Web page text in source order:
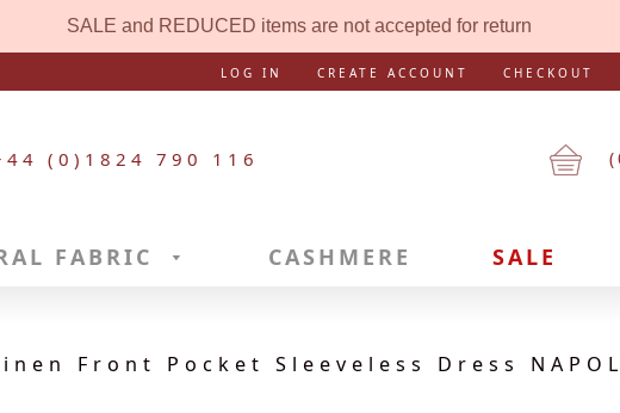
SALE and REDUCED items are not accepted for return
LOG IN CREATE ACCOUNT CHECKOUT
(0)1824 790 116 (
FABRIC CASHMERE SALE
Linen Front Pocket Sleeveless Dress